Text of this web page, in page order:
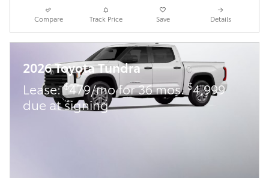
Compare Track Price Save Details
2026 Toyota Tundra
Lease:$479/mo for 36 mos.$4,999
due at signing